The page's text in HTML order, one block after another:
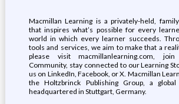
Macmillan Learning is a privately-held,
that inspires what’s possible for every
world in which every learner succeeds.
tools and services, we aim to make that a
please visit macmillanlearning.com,
Community, stay connected to our Learning
us on LinkedIn, Facebook, or X. Macmillan
the Holtzbrinck Publishing Group, a
headquartered in Stuttgart, Germany.